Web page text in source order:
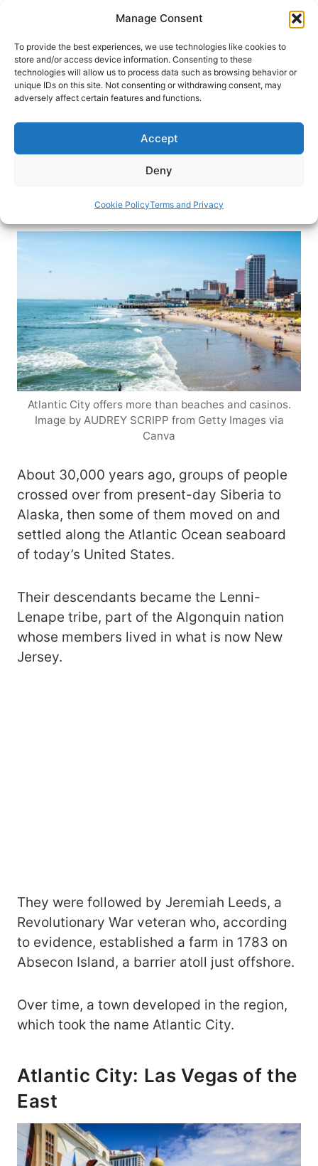
Manage Consent
To provide the best experiences, we use technologies like cookies to
store and/or access device information. Consenting to these
technologies will allow us to process data such as browsing behavior or
unique IDs on this site. Not consenting or withdrawing consent, may
adversely affect certain features and functions.
Accept
Deny
Cookie PolicyTerms and Privacy
content
HOME›BLOG
Gamble, Gambol and More in
Atlantic City, New Jersey
Learn how Atlantic City evolved into a premier
destination with its famous boardwalk and lively
Victor Block
Atlantic City offers more than beaches and casinos.
Image by AUDREY SCRIPP from Getty Images via
Canva
About 30,000 years ago, groups of people
crossed over from present-day Siberia to
Alaska, then some of them moved on and
settled along the Atlantic Ocean seaboard
of today’s United States.
Their descendants became the Lenni-
Lenape tribe, part of the Algonquin nation
whose members lived in what is now New
Jersey.
They were followed by Jeremiah Leeds, a
Revolutionary War veteran who, according
to evidence, established a farm in 1783 on
Absecon Island, a barrier atoll just offshore.
Over time, a town developed in the region,
which took the name Atlantic City.
Atlantic City: Las Vegas of the
East